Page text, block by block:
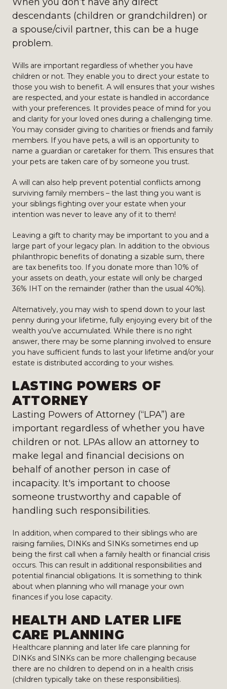
descendants (children or grandchildren) or
a spouse/civil partner, this can be a huge
problem.
Wills are important regardless of whether you have
children or not. They enable you to direct your estate to
those you wish to benefit. A will ensures that your wishes
are respected, and your estate is handled in accordance
with your preferences. It provides peace of mind for you
and clarity for your loved ones during a challenging time.
You may consider giving to charities or friends and family
members. If you have pets, a will is an opportunity to
name a guardian or caretaker for them. This ensures that
your pets are taken care of by someone you trust.
A will can also help prevent potential conflicts among
surviving family members – the last thing you want is
your siblings fighting over your estate when your
intention was never to leave any of it to them!
Leaving a gift to charity may be important to you and a
large part of your legacy plan. In addition to the obvious
philanthropic benefits of donating a sizable sum, there
are tax benefits too. If you donate more than 10% of
your assets on death, your estate will only be charged
36% IHT on the remainder (rather than the usual 40%).
Alternatively, you may wish to spend down to your last
penny during your lifetime, fully enjoying every bit of the
wealth you’ve accumulated. While there is no right
answer, there may be some planning involved to ensure
you have sufficient funds to last your lifetime and/or your
estate is distributed according to your wishes.
LASTING POWERS OF
ATTORNEY
Lasting Powers of Attorney (“LPA”) are
important regardless of whether you have
children or not. LPAs allow an attorney to
make legal and financial decisions on
behalf of another person in case of
incapacity. It's important to choose
someone trustworthy and capable of
handling such responsibilities.
In addition, when compared to their siblings who are
raising families, DINKs and SINKs sometimes end up
being the first call when a family health or financial crisis
occurs. This can result in additional responsibilities and
potential financial obligations. It is something to think
about when planning who will manage your own
finances if you lose capacity.
HEALTH AND LATER LIFE
CARE PLANNING
Healthcare planning and later life care planning for
DINKs and SINKs can be more challenging because
there are no children to depend on in a health crisis
(children typically take on these responsibilities).